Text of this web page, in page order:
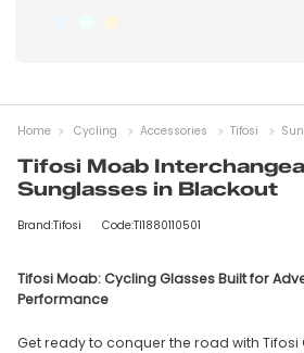
Tifosi Moab
Sunglasses in Blackout
Brand:Tifosi Code:TI1880110501
Tifosi Moab: Cycling Glasses Built for
Performance
Get ready to conquer the road with
Home Cycling Accessories Tifosi